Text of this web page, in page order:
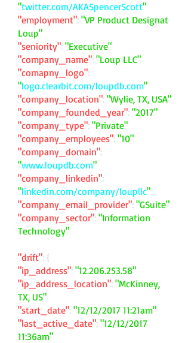
"twitter.com/AKASpencerScott"
"employment": "VP Product Designat
Loup"
"seniority": "Executive"
"company_name": "Loup LLC"
"comapny_logo":
"logo.clearbit.com/loupdb.com"
"company_location": "Wylie, TX, USA"
"company_founded_year": "2017"
"company_type": "Private"
"company_employees": "10"
"company_domain":
"www.loupdb.com"
"company_linkedin":
"linkedin.com/company/loupllc"
"company_email_provider": "GSuite"
"company_sector": "Information
Technology"
"drift": {
"ip_address": "12.206.253.58"
"ip_address_location": "McKinney,
TX, US"
"start_date": "12/12/2017 11:21am"
"last_active_date": "12/12/2017
11:36am"